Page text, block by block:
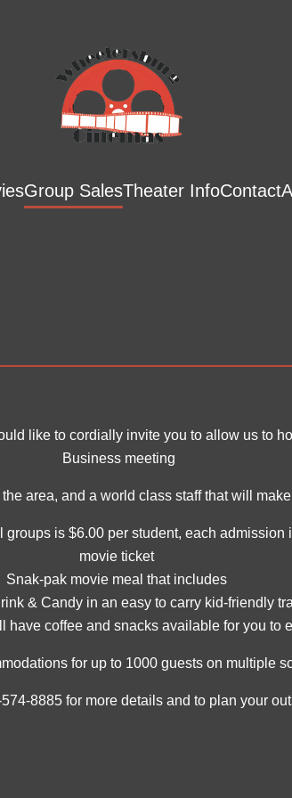
Group SalesTheater InfoContact
like to cordially invite you to allow us to
Business meeting
area, and a world class staff that will
groups is $6.00 per student, each admission
movie ticket
Snak-pak movie meal that includes
& Candy in an easy to carry kid-friendly
have coffee and snacks available for you to
for up to 1000 guests on multiple
8885 for more details and to plan your